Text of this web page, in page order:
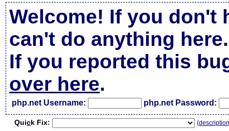
Welcome! If you don't
can't do anything here.
If you reported this
over here.
php.net Username: php.net Password:
Quick Fix: (